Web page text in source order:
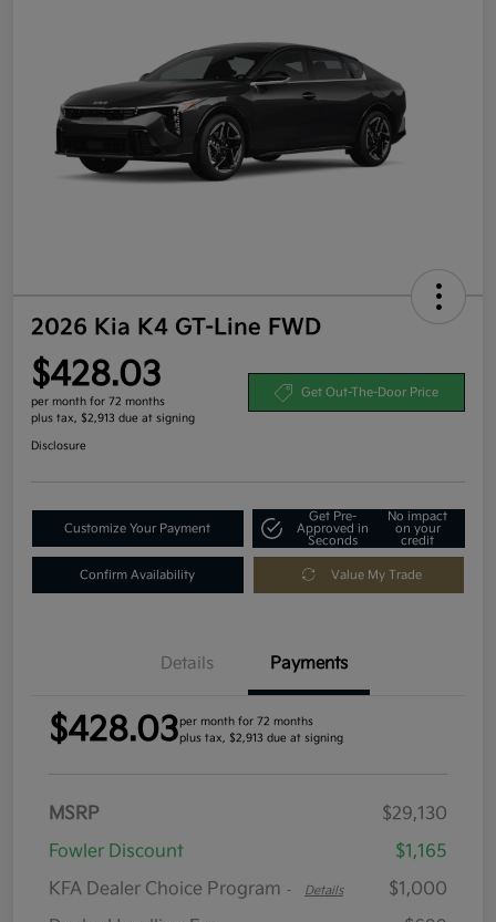
2026 Kia K4 GT-Line FWD
$428.03
per month for 72 months
plus tax, $2,913 due at signing
Get Out-The-Door Price
Disclosure
Customize Your Payment
Get Pre-
Approved in
Seconds
No impact
on your
credit
Confirm Availability Value My Trade
Details Payments
$428.03per month for 72 months
plus tax, $2,913 due at signing
MSRP
$29,130
Fowler Discount
$1,165
KFA Dealer Choice Program - Details
$1,000